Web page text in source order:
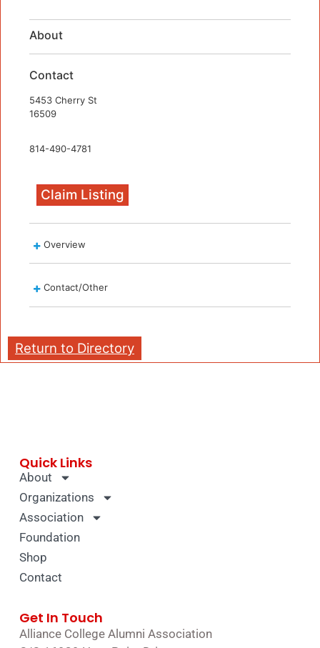
About
Contact
5453 Cherry St
16509
814-490-4781
Claim Listing
Overview
Contact/Other
Return to Directory
Quick Links
About
Organizations
Association
Foundation
Shop
Contact
Get In Touch
Alliance College Alumni Association